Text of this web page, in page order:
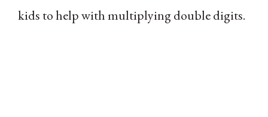
kids to help with multiplying double digits.